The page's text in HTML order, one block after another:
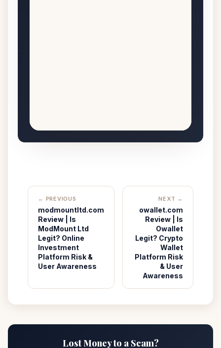
← PREVIOUS
modmountltd.com
Review | Is
ModMount Ltd
Legit? Online
Investment
Platform Risk &
User Awareness
NEXT →
owallet.com
Review | Is
Owallet
Legit? Crypto
Wallet
Platform Risk
& User
Awareness
Lost Money to a Scam?